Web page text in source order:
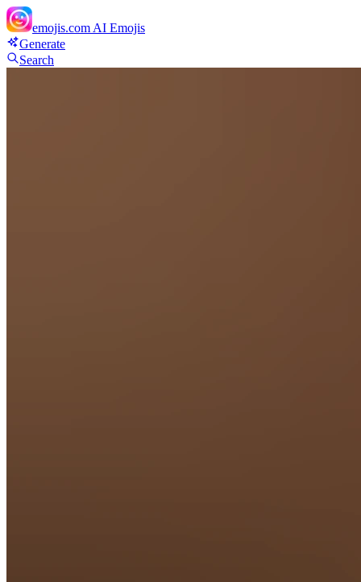
emojis.com AI Emojis
Generate
Search